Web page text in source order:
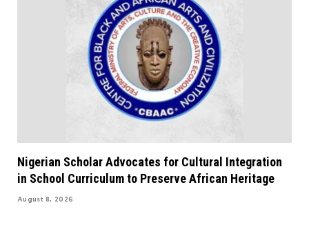
Nigerian Scholar Advocates for Cultural Integration
in School Curriculum to Preserve African Heritage
August 8, 2026